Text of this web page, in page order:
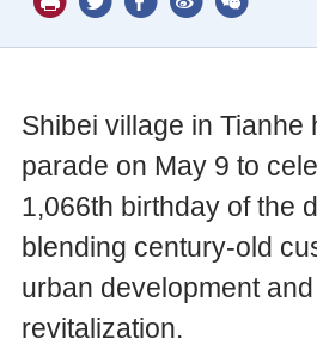
Shibei village in Tianhe
parade on May 9 to
1,066th birthday of the
blending century-old
urban development
revitalization.